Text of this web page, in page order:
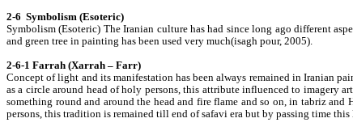
2-6 Symbolism (Esoteric)
Symbolism (Esoteric) The Iranian culture has had since long ago different
and green tree in painting has been used very much(isagh pour, 2005).
2-6-1 Farrah (Xarrah – Farr)
Concept of light and its manifestation has been always remained in Iranian
as a circle around head of holy persons, this attribute influenced to imagery
something round and around the head and fire flame and so on, in tabriz
persons, this tradition is remained till end of safavi era but by passing time